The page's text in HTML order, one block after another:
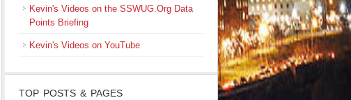
Kevin's Videos on the SSWUG.Org Data
Points Briefing
Kevin's Videos on YouTube
TOP POSTS & PAGES